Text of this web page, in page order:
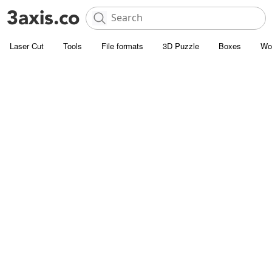
Laser Cut Tools File formats 3D Puzzle Boxes